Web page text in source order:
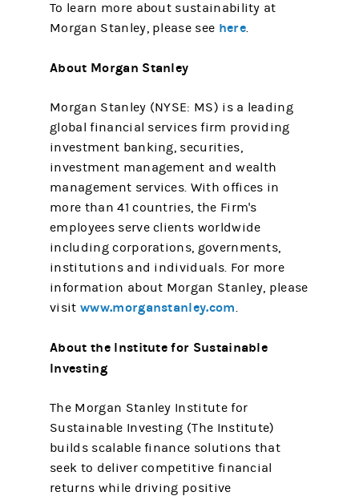
To learn more about sustainability at
Morgan Stanley, please see here.
About Morgan Stanley
Morgan Stanley (NYSE: MS) is a leading
global financial services firm providing
investment banking, securities,
investment management and wealth
management services. With offices in
more than 41 countries, the Firm's
employees serve clients worldwide
including corporations, governments,
institutions and individuals. For more
information about Morgan Stanley, please
visitwww.morganstanley.com.
About the Institute for Sustainable
Investing
The Morgan Stanley Institute for
Sustainable Investing (The Institute)
builds scalable finance solutions that
seek to deliver competitive financial
returns while driving positive